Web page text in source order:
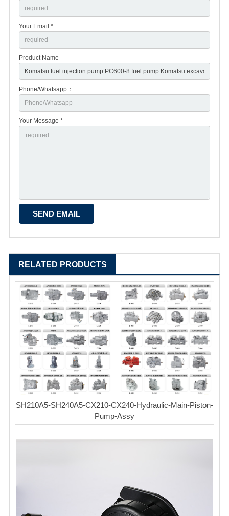
Your Email *
Product Name
Phone/Whatsapp：
Your Message *
RELATED PRODUCTS
SH210A5-SH240A5-CX210-CX240-Hydraulic-Main-Piston-
Pump-Assy